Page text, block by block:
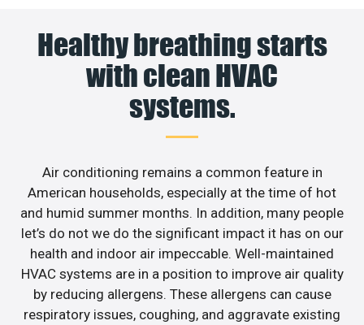
Healthy breathing starts
with clean HVAC
systems.
Air conditioning remains a common feature in
American households, especially at the time of hot
and humid summer months. In addition, many people
let’s do not we do the significant impact it has on our
health and indoor air impeccable. Well-maintained
HVAC systems are in a position to improve air quality
by reducing allergens. These allergens can cause
respiratory issues, coughing, and aggravate existing